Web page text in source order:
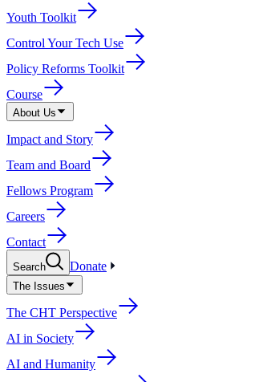
Youth Toolkit
Control Your Tech Use
Policy Reforms Toolkit
Course
About Us
Impact and Story
Team and Board
Fellows Program
Careers
Contact
Search Donate
The Issues
The CHT Perspective
AI in Society
AI and Humanity